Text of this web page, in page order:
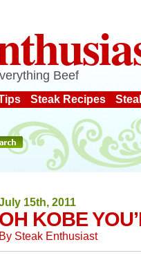
Beef
Steak Recipes
15th, 2011
OH KOBE
By Steak Enthusiast